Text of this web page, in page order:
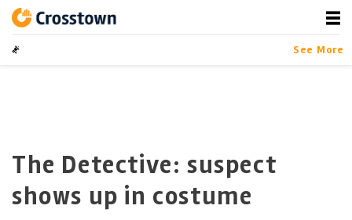
contentCrosstown
LA by the Numbers
See More
The Detective: suspect
shows up in costume